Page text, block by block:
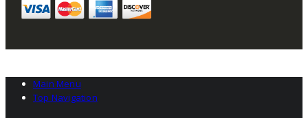
Main Menu
Top Navigation